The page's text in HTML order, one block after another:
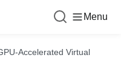
Menu
Accelerated Virtual